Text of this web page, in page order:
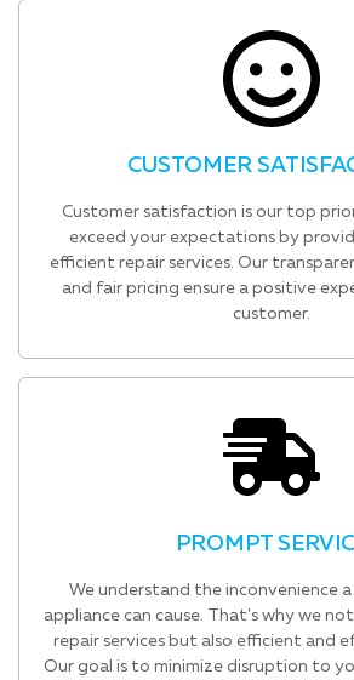
CUSTOMER
Customer satisfaction is our top
exceed your expectations by
efficient repair services. Our
and fair pricing ensure a positive
customer.
PROMPT
We understand the inconvenience
appliance can cause. That's why we
repair services but also efficient and
Our goal is to minimize disruption to